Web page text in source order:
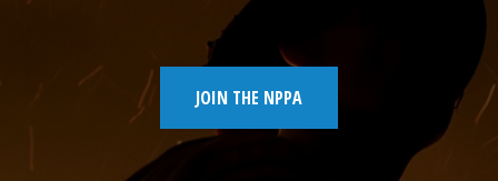
JOIN THE NPPA